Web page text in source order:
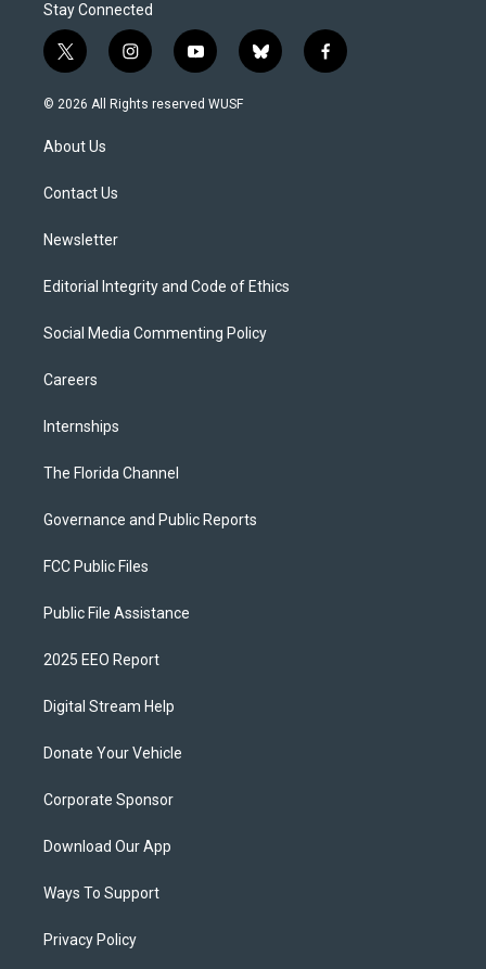
Stay Connected
t
w
i
t
e
i
n
s
y
o
u
b
l
f
a
© 2026 All Rights reserved WUSF
About Us
Contact Us
Newsletter
Editorial Integrity and Code of Ethics
Social Media Commenting Policy
Careers
Internships
The Florida Channel
Governance and Public Reports
FCC Public Files
Public File Assistance
2025 EEO Report
Digital Stream Help
Donate Your Vehicle
Corporate Sponsor
Download Our App
Ways To Support
Privacy Policy